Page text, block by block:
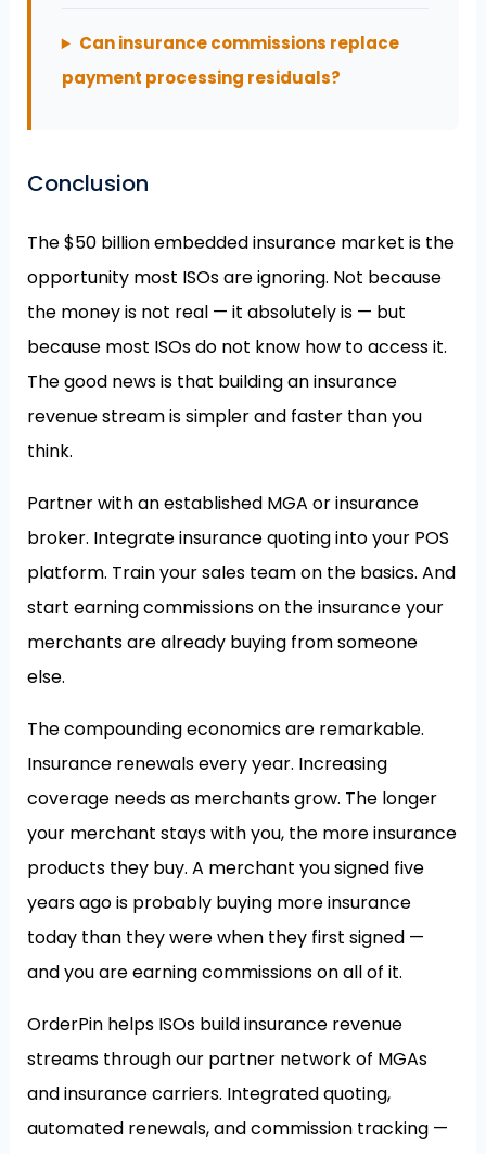
Can insurance commissions replace
payment processing residuals?
Conclusion
The $50 billion embedded insurance market is the
opportunity most ISOs are ignoring. Not because
the money is not real — it absolutely is — but
because most ISOs do not know how to access it.
The good news is that building an insurance
revenue stream is simpler and faster than you
think.
Partner with an established MGA or insurance
broker. Integrate insurance quoting into your POS
platform. Train your sales team on the basics. And
start earning commissions on the insurance your
merchants are already buying from someone
else.
The compounding economics are remarkable.
Insurance renewals every year. Increasing
coverage needs as merchants grow. The longer
your merchant stays with you, the more insurance
products they buy. A merchant you signed five
years ago is probably buying more insurance
today than they were when they first signed —
and you are earning commissions on all of it.
OrderPin helps ISOs build insurance revenue
streams through our partner network of MGAs
and insurance carriers. Integrated quoting,
automated renewals, and commission tracking —